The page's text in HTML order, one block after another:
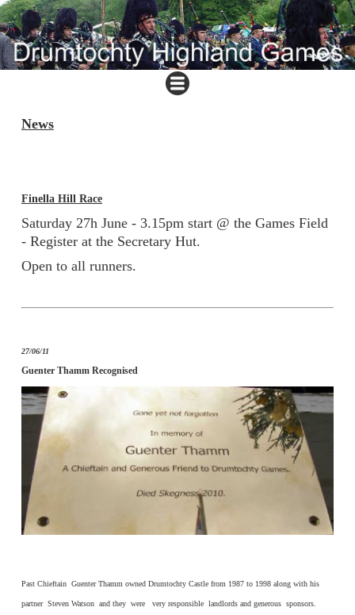
News
Finella Hill Race
Saturday 27h June - 3.15pm start @ the Games Field
- Register at the Secretary Hut.
Open to all runners.
27/06/11
Guenter Thamm Recognised
Past Chieftain Guenter Thamm owned Drumtochty Castle from 1987 to 1998 along with his
partner Steven Watson and they were very responsible landlords and generous sponsors.